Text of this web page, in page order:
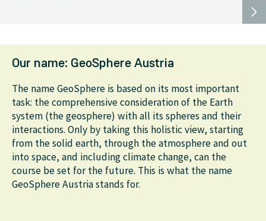
Our name: GeoSphere Austria
The name GeoSphere is based on its most important
task: the comprehensive consideration of the Earth
system (the geosphere) with all its spheres and their
interactions. Only by taking this holistic view, starting
from the solid earth, through the atmosphere and out
into space, and including climate change, can the
course be set for the future. This is what the name
GeoSphere Austria stands for.